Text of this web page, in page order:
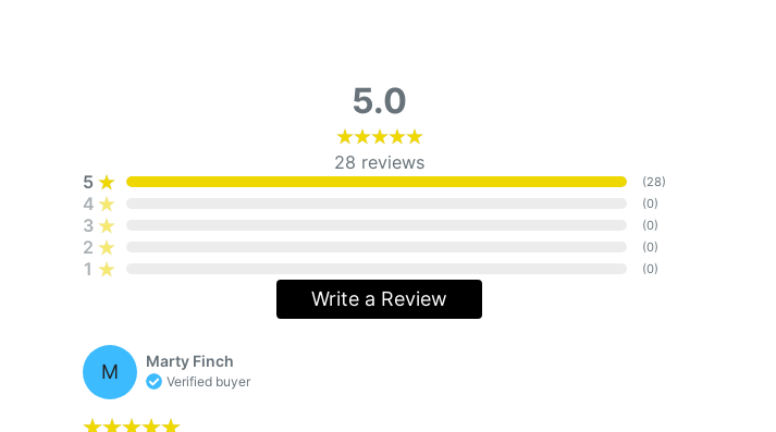
5.0
28 reviews
5
(28)
4 (0)
3 (0)
2 (0)
1 (0)
Write a Review
M Marty Finch
Verified buyer